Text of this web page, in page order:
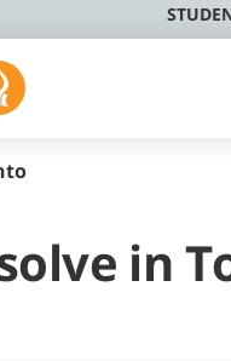
in